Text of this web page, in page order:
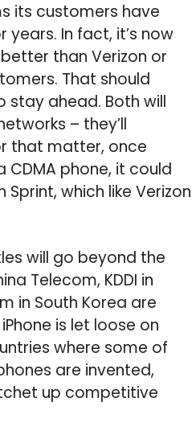
its customers have
In fact, it’s now
than Verizon or
That should
stay ahead. Both will
– they’ll
that matter, once
phone, it could
which like Verizon
will go beyond the
Telecom, KDDI in
in South Korea are
is let loose on
where some of
are invented,
up competitive